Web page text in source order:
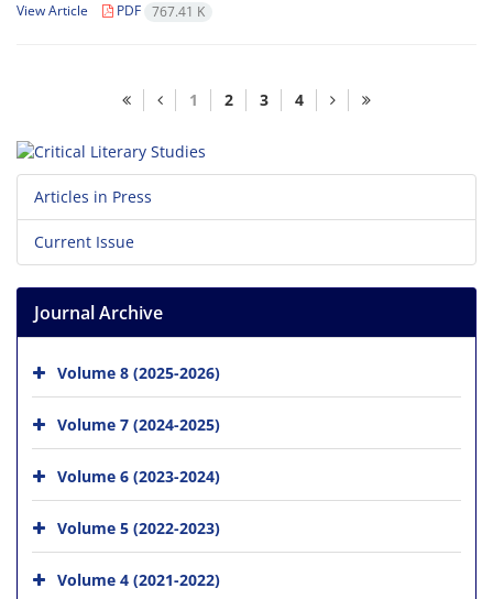
View Article PDF 767.41 K
1 2 3 4
Articles in Press
Current Issue
Journal Archive
Volume 8 (2025-2026)
Volume 7 (2024-2025)
Volume 6 (2023-2024)
Volume 5 (2022-2023)
Volume 4 (2021-2022)